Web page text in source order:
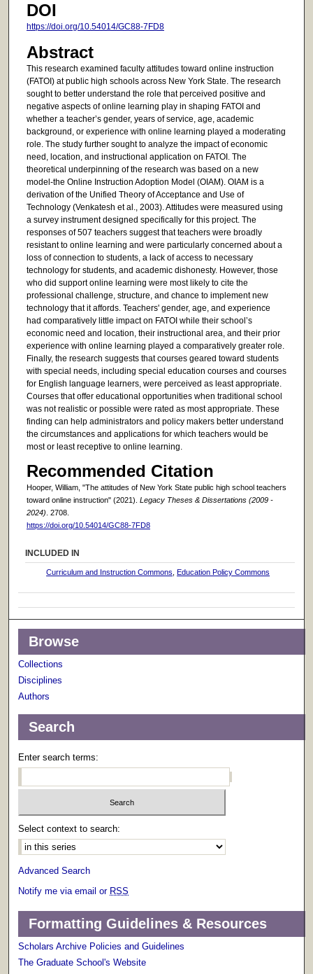
DOI
https://doi.org/10.54014/GC88-7FD8
Abstract
This research examined faculty attitudes toward online instruction
(FATOI) at public high schools across New York State. The research
sought to better understand the role that perceived positive and
negative aspects of online learning play in shaping FATOI and
whether a teacher’s gender, years of service, age, academic
background, or experience with online learning played a moderating
role. The study further sought to analyze the impact of economic
need, location, and instructional application on FATOI. The
theoretical underpinning of the research was based on a new
model-the Online Instruction Adoption Model (OIAM). OIAM is a
derivation of the Unified Theory of Acceptance and Use of
Technology (Venkatesh et al., 2003). Attitudes were measured using
a survey instrument designed specifically for this project. The
responses of 507 teachers suggest that teachers were broadly
resistant to online learning and were particularly concerned about a
loss of connection to students, a lack of access to necessary
technology for students, and academic dishonesty. However, those
who did support online learning were most likely to cite the
professional challenge, structure, and chance to implement new
technology that it affords. Teachers' gender, age, and experience
had comparatively little impact on FATOI while their school’s
economic need and location, their instructional area, and their prior
experience with online learning played a comparatively greater role.
Finally, the research suggests that courses geared toward students
with special needs, including special education courses and courses
for English language learners, were perceived as least appropriate.
Courses that offer educational opportunities when traditional school
was not realistic or possible were rated as most appropriate. These
finding can help administrators and policy makers better understand
the circumstances and applications for which teachers would be
most or least receptive to online learning.
Recommended Citation
Hooper, William, "The attitudes of New York State public high school teachers
toward online instruction" (2021). Legacy Theses & Dissertations (2009 -
2024) . 2708.
https://doi.org/10.54014/GC88-7FD8
INCLUDED IN
Curriculum and Instruction Commons ,Education Policy Commons
Browse
Collections
Disciplines
Authors
Search
Enter search terms:
Select context to search:
Advanced Search
Notify me via email or RSS
Formatting Guidelines & Resources
Scholars Archive Policies and Guidelines
The Graduate School's Website